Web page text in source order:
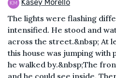
Kasey Morello
The lights were flashing
intensified. He stood and
across the street.&nbsp; At
this house was jumping with
he walked by.&nbsp;The
and he could see inside.